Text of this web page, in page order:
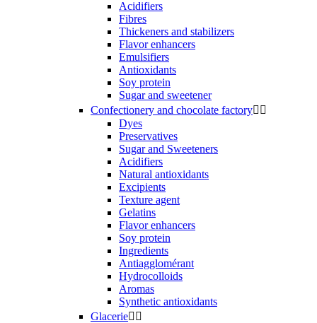
Acidifiers
Fibres
Thickeners and stabilizers
Flavor enhancers
Emulsifiers
Antioxidants
Soy protein
Sugar and sweetener
Confectionery and chocolate factory 
Dyes
Preservatives
Sugar and Sweeteners
Acidifiers
Natural antioxidants
Excipients
Texture agent
Gelatins
Flavor enhancers
Soy protein
Ingredients
Antiagglomérant
Hydrocolloids
Aromas
Synthetic antioxidants
Glacerie 